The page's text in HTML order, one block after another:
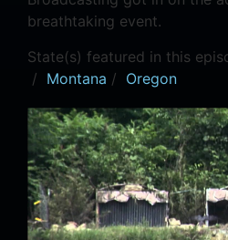
breathtaking event.
State(s) featured in this
/ Montana / Oregon